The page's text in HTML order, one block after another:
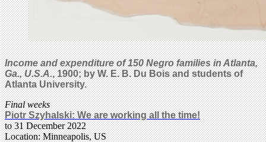
Income and expenditure of 150 Negro families in Atlanta,
Ga., U.S.A., 1900; by W. E. B. Du Bois and students of
Atlanta University.
Final weeks
Piotr Szyhalski: We are working all the time!
to 31 December 2022
Location: Minneapolis, US